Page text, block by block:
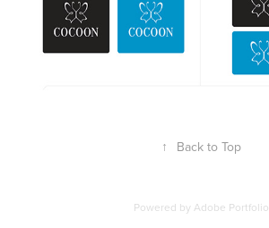
↑ Back to Top
Powered by Adobe Portfolio